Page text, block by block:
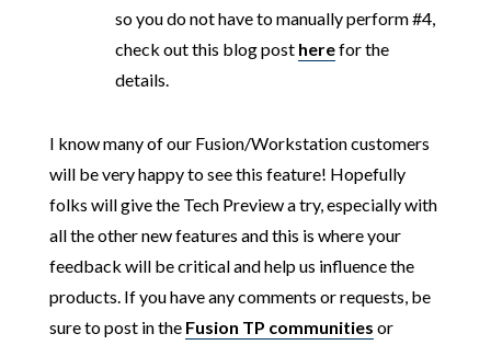
so you do not have to manually perform #4,
check out this blog post herefor the
details.
I know many of our Fusion/Workstation customers
will be very happy to see this feature! Hopefully
folks will give the Tech Preview a try, especially with
all the other new features and this is where your
feedback will be critical and help us influence the
products. If you have any comments or requests, be
sure to post in the Fusion TP communities or